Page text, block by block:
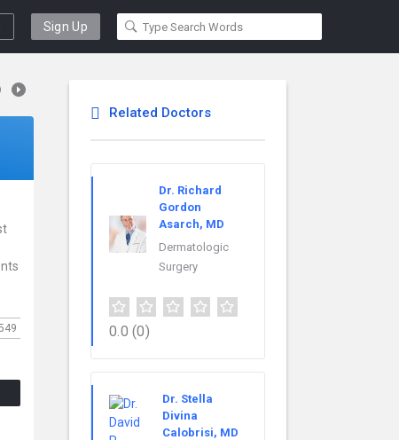
Sign Up
Related Doctors
Dr. Richard
Gordon
Asarch, MD
Dermatologic
Surgery
0.0 (0)
Dr. Stella
Divina
Calobrisi, MD